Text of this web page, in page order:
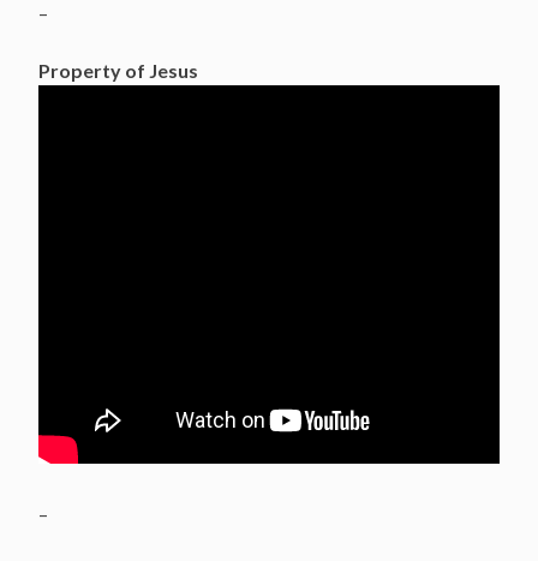
–
Property of Jesus
–